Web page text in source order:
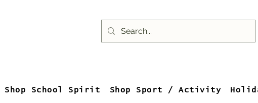
Shop School Spirit Shop Sport / Activity